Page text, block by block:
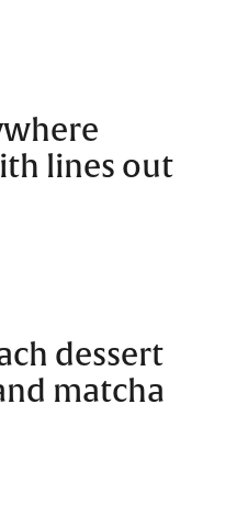
lines out
dessert
matcha